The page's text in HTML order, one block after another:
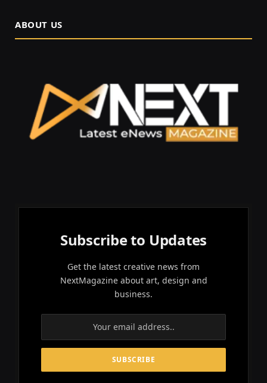
ABOUT US
Subscribe to Updates
Get the latest creative news from
NextMagazine about art, design and
business.